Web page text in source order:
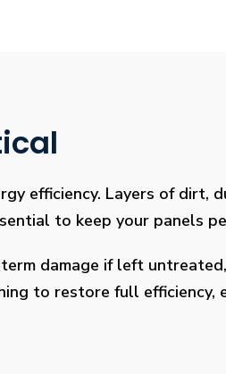
efficiency. Layers of dirt,
to keep your panels
damage if left
to restore full efficiency,